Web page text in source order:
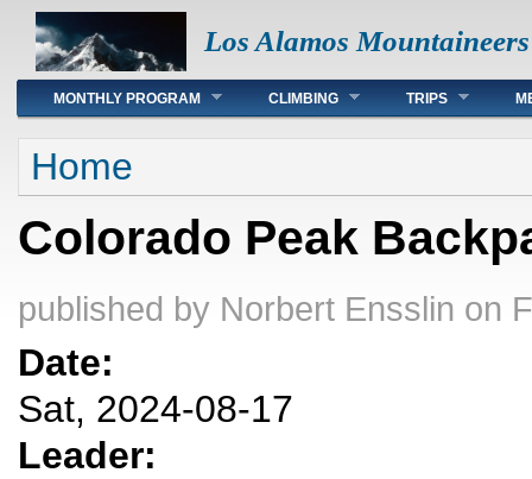
Los Alamos Mountaineers
Main menu
MONTHLY PROGRAM CLIMBING TRIPS
You are here
Home
Colorado Peak
published by Norbert Ensslin on
Date:
Sat, 2024-08-17
Leader: